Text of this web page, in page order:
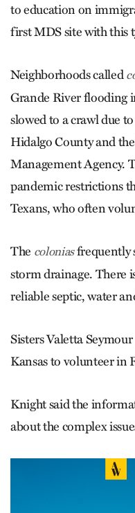
to education on
first MDS site with this
Neighborhoods called
Grande River flooding
slowed to a crawl due
Hidalgo County and
Management Agency.
pandemic restrictions
Texans, who often
The coloniasfrequently
storm drainage. There
reliable septic, water
Sisters Valetta
Kansas to volunteer in
Knight said the
about the complex